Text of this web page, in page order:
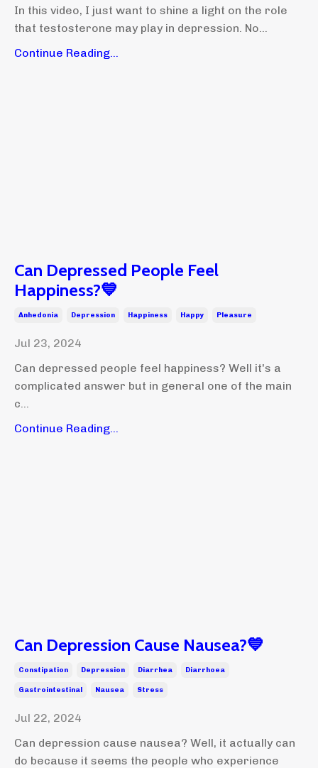
In this video, I just want to shine a light on the role
that testosterone may play in depression. No...
Continue Reading...
Can Depressed People Feel
Happiness?💙
Anhedonia Depression Happiness Happy Pleasure
Jul 23, 2024
Can depressed people feel happiness? Well it's a
complicated answer but in general one of the main
c...
Continue Reading...
Can Depression Cause Nausea?💙
Constipation Depression Diarrhea Diarrhoea
Gastrointestinal Nausea Stress
Jul 22, 2024
Can depression cause nausea? Well, it actually can
do because it seems the people who experience